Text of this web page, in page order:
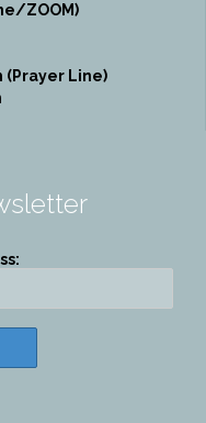
ZOOM)
(Prayer Line)